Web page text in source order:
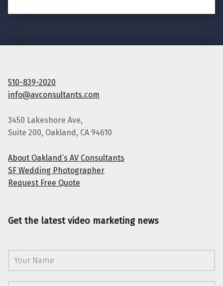
510-839-2020
info@avconsultants.com
3450 Lakeshore Ave,
Suite 200, Oakland, CA 94610
About Oakland’s AV Consultants
SF Wedding Photographer
Request Free Quote
Get the latest video marketing news